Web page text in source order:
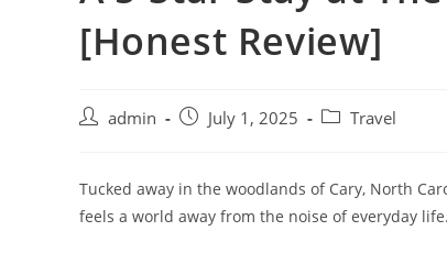
[Honest Review]
admin July 1, 2025 Travel
Tucked away in the woodlands of Cary, North
feels a world away from the noise of everyday life.